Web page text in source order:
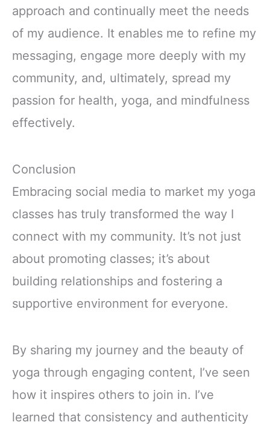
approach and continually meet the needs
of my audience. It enables me to refine my
messaging, engage more deeply with my
community, and, ultimately, spread my
passion for health, yoga, and mindfulness
effectively.
Conclusion
Embracing social media to market my yoga
classes has truly transformed the way I
connect with my community. It’s not just
about promoting classes; it’s about
building relationships and fostering a
supportive environment for everyone.
By sharing my journey and the beauty of
yoga through engaging content, I’ve seen
how it inspires others to join in. I’ve
learned that consistency and authenticity